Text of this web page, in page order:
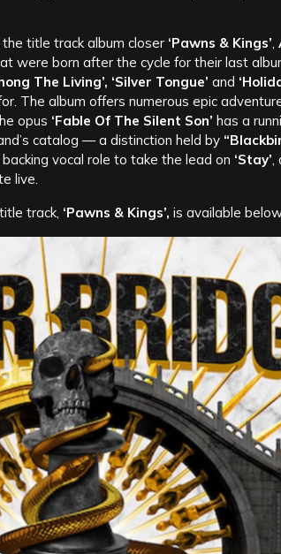
title track album closer ‘Pawns & Kings’,
were born after the cycle for their last
The Living’, ‘Silver Tongue’ and
The album offers numerous epic
opus ‘Fable Of The Silent Son’ has a
catalog — a distinction held by
vocal role to take the lead on ‘Stay’,
live.
track, ‘Pawns & Kings’, is available